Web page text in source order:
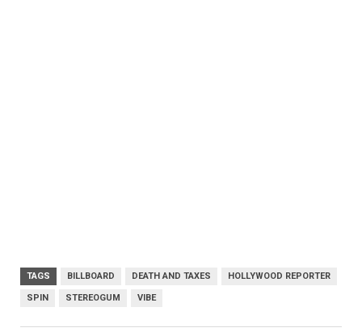
TAGS BILLBOARD DEATH AND TAXES HOLLYWOOD REPORTER
SPIN STEREOGUM VIBE